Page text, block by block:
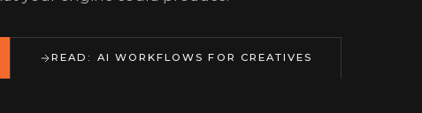
READ: AI WORKFLOWS FOR CREATIVES